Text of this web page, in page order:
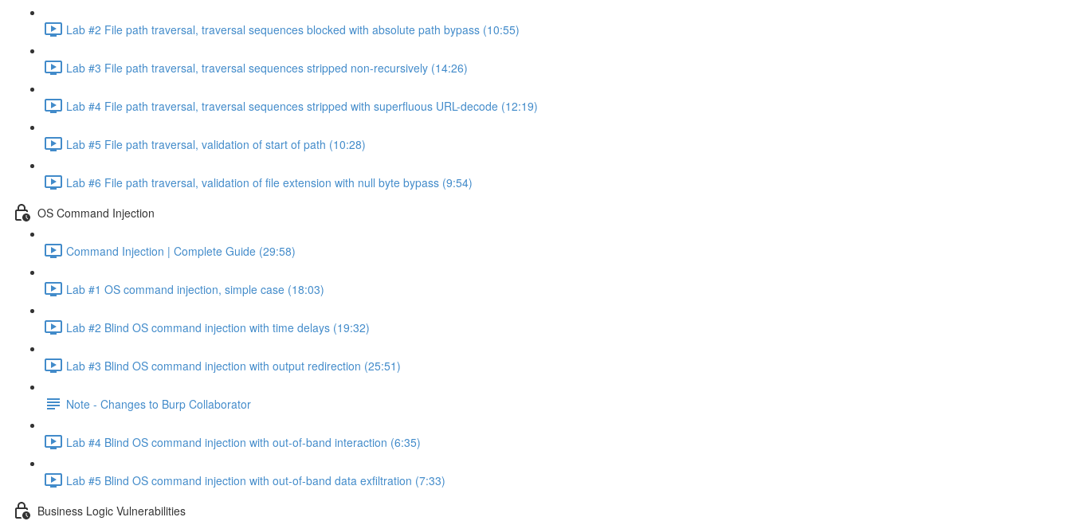
Lab #2 File path traversal, traversal sequences blocked with absolute path bypass (10:55)
Lab #3 File path traversal, traversal sequences stripped non-recursively (14:26)
Lab #4 File path traversal, traversal sequences stripped with superfluous URL-decode (12:19)
Lab #5 File path traversal, validation of start of path (10:28)
Lab #6 File path traversal, validation of file extension with null byte bypass (9:54)
OS Command Injection
Command Injection | Complete Guide (29:58)
Lab #1 OS command injection, simple case (18:03)
Lab #2 Blind OS command injection with time delays (19:32)
Lab #3 Blind OS command injection with output redirection (25:51)
Note - Changes to Burp Collaborator
Lab #4 Blind OS command injection with out-of-band interaction (6:35)
Lab #5 Blind OS command injection with out-of-band data exfiltration (7:33)
Business Logic Vulnerabilities